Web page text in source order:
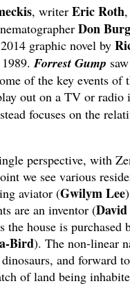
, writer Eric Roth,
Don
graphic novel by
1989.Forrest Gump
of the key events of
out on a TV or radio
focuses on the
perspective, with
we see various
aviator (Gwilym Lee
are an inventor (
the house is purchased
Bird). The non-linear
and forward
of land being